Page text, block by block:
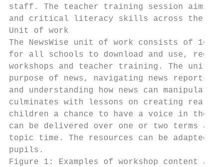
staff. The teacher training session aims to
and critical literacy skills across the
Unit of work
The NewsWise unit of work consists of
for all schools to download and use,
workshops and teacher training. The unit
purpose of news, navigating news reports
and understanding how news can
culminates with lessons on creating real,
children a chance to have a voice in their
can be delivered over one or two terms as
topic time. The resources can be
pupils.
Figure 1: Examples of workshop content